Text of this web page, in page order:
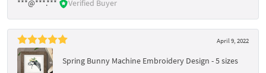
***@***.***
Verified Buyer
April 9, 2022
Spring Bunny Machine Embroidery Design - 5 sizes